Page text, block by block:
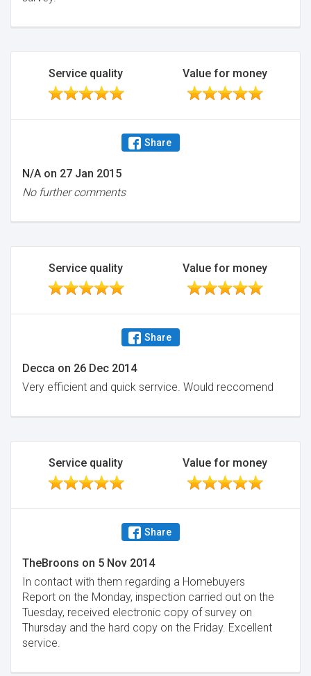
Service quality Value for money
Share
N/A on 27 Jan 2015
No further comments
Service quality Value for money
Share
Decca on 26 Dec 2014
Very efficient and quick serrvice. Would reccomend
Service quality Value for money
Share
TheBroons on 5 Nov 2014
In contact with them regarding a Homebuyers
Report on the Monday, inspection carried out on the
Tuesday, received electronic copy of survey on
Thursday and the hard copy on the Friday. Excellent
service.